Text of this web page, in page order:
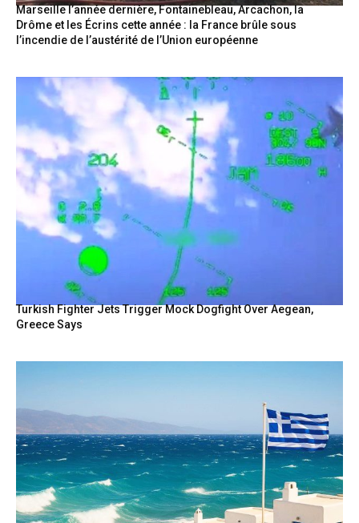
Marseille l’année dernière, Fontainebleau, Arcachon, la
Drôme et les Écrins cette année : la France brûle sous
l’incendie de l’austérité de l’Union européenne
Turkish Fighter Jets Trigger Mock Dogfight Over Aegean,
Greece Says